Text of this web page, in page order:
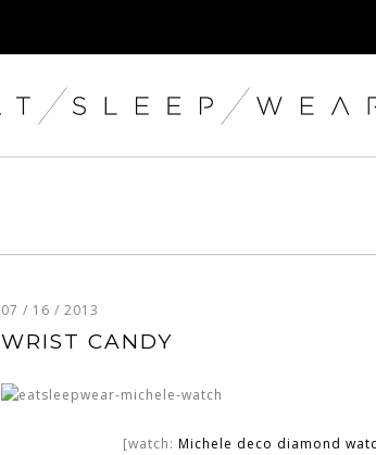
07 / 16 / 2013
WRIST CANDY
[watch: Michele deco diamond